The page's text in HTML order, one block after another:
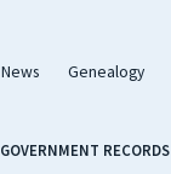
News Genealogy
GOVERNMENT RECORDS